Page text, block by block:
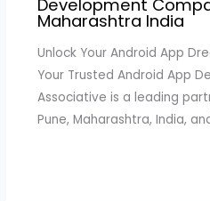
Development
Maharashtra India
Unlock Your Android App
Your Trusted Android App
Associative is a leading
Pune, Maharashtra, India,